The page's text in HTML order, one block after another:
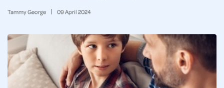
Tammy George 09April 2024